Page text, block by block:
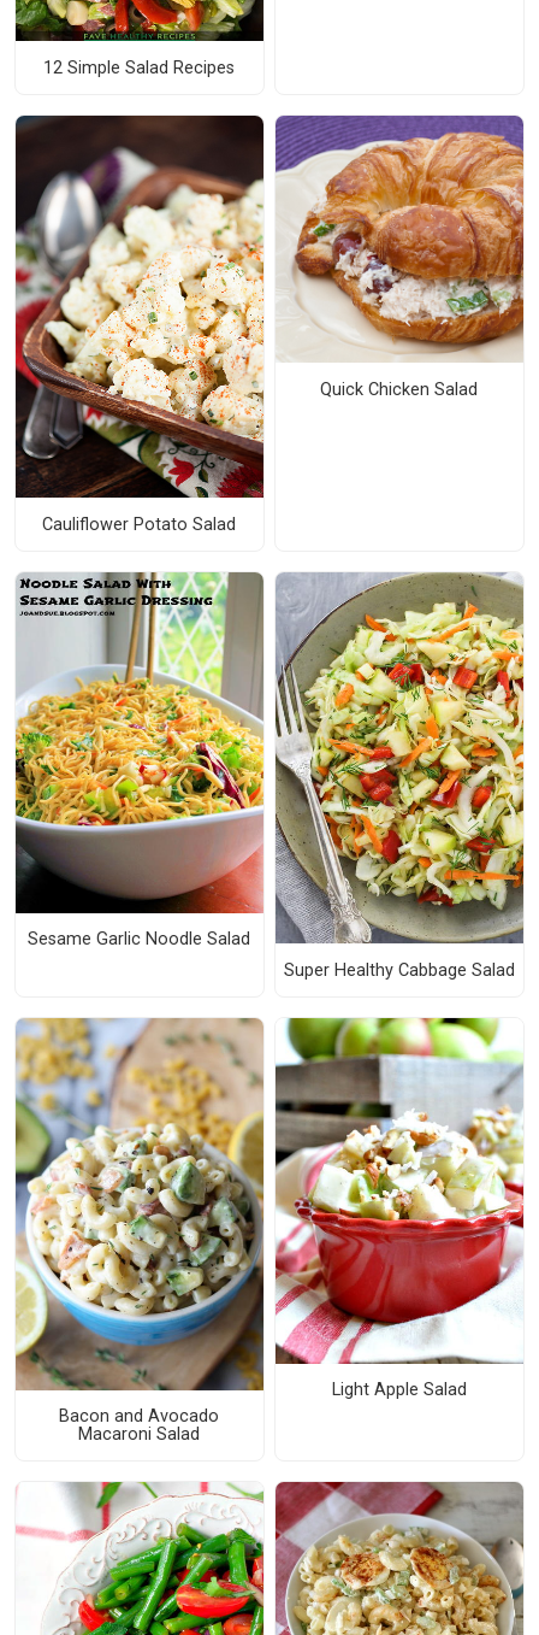
12 Simple Salad Recipes
Cauliflower Potato Salad
Quick Chicken Salad
Sesame Garlic Noodle Salad
Super Healthy Cabbage Salad
Bacon and Avocado
Macaroni Salad
Light Apple Salad